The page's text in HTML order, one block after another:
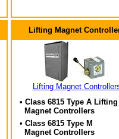
Lifting Magnet
Lifting Magnet
• Class 6815 Type A Lifting
Magnet Controllers
• Class 6815 Type M
Magnet Controllers